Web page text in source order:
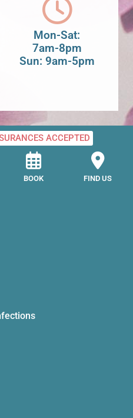
Mon-Sat:
7am-8pm
Sun: 9am-5pm
ACCEPTED
BOOK FIND US